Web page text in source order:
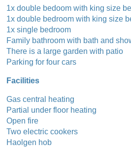
1x double bedoom with king size
1x double bedroom with king size
1x single bedroom
Family bathroom with bath and
There is a large garden with patio
Parking for four cars
Facilities
Gas central heating
Partial under floor heating
Open fire
Two electric cookers
Haolgen hob